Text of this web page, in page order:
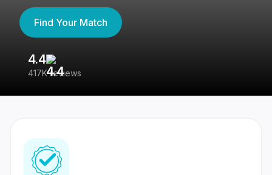
Find Your Match
4.4
417K reviews